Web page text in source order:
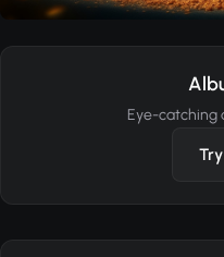
Eye-catching